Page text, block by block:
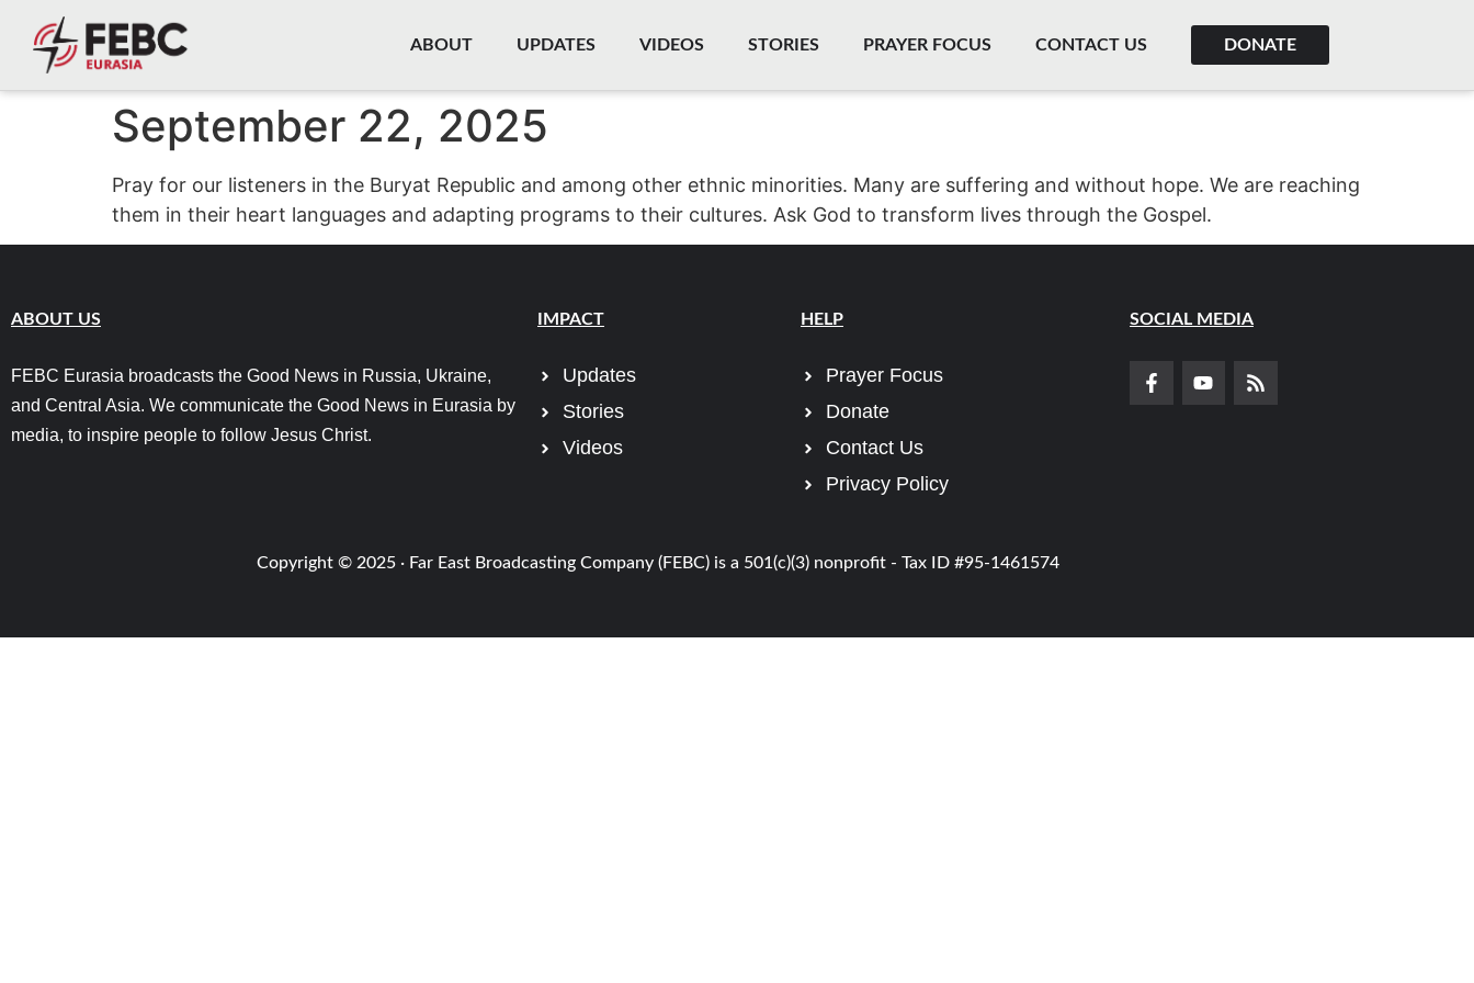
content
ABOUT UPDATES VIDEOS STORIES PRAYER FOCUS CONTACT US DONATE
September 22, 2025
Pray for our listeners in the Buryat Republic and among other ethnic minorities. Many are suffering and without hope. We are reaching
them in their heart languages and adapting programs to their cultures. Ask God to transform lives through the Gospel.
ABOUT US
FEBC Eurasia broadcasts the Good News in Russia, Ukraine,
and Central Asia. We communicate the Good News in Eurasia by
media, to inspire people to follow Jesus Christ.
IMPACT
Updates
Stories
Videos
HELP
Prayer Focus
Donate
Contact Us
Privacy Policy
SOCIAL MEDIA
Copyright © 2025 · Far East Broadcasting Company (FEBC) is a 501(c)(3) nonprofit - Tax ID #95-1461574